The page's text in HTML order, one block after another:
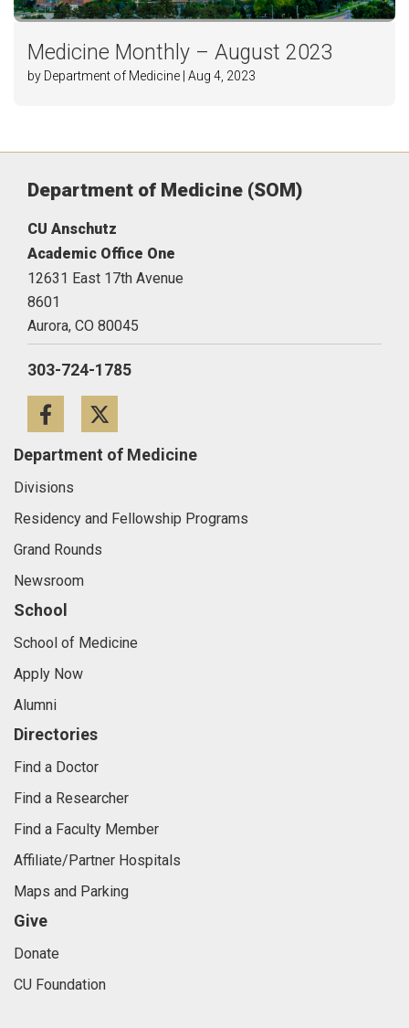
Medicine Monthly – August 2023
by Department of Medicine | Aug 4, 2023
Department of Medicine (SOM)
CU Anschutz
Academic Office One
12631 East 17th Avenue
8601
Aurora, CO 80045
303-724-1785
Facebook
Department of Medicine
Divisions
Residency and Fellowship Programs
Grand Rounds
Newsroom
School
School of Medicine
Apply Now
Alumni
Directories
Find a Doctor
Find a Researcher
Find a Faculty Member
Affiliate/Partner Hospitals
Maps and Parking
Give
Donate
CU Foundation